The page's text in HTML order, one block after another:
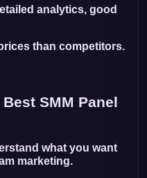
analytics, good
than competitors.
SMM Panel
what you want
marketing.